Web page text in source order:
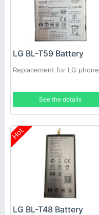
LG BL-T59 Battery
Replacement for LG phone
See the details
Hot
LG BL-T48 Battery